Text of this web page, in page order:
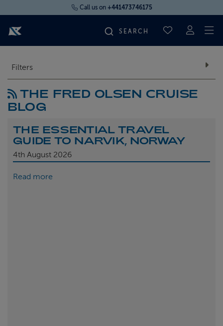
Call us on +441473746175
SAVED
FLY CRUISES
OUR SHIPS
Filters
THE FRED OLSEN CRUISE
BLOG
THE ESSENTIAL TRAVEL
GUIDE TO NARVIK, NORWAY
4th August 2026
Read more